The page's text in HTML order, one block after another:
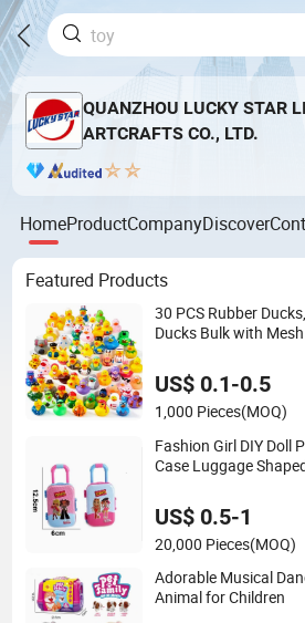
QUANZHOU LUCKY STAR
ARTCRAFTS CO., LTD.
HomeProductCompanyDiscover
Featured Products
30 PCS Rubber
Ducks Bulk with
Summer Pool Toys
US$ 0.1-0.5
1,000 Pieces(MOQ)
Fashion Girl DIY Doll
Case Luggage
US$ 0.5-1
20,000 Pieces(MOQ)
Adorable Musical
Animal for Children